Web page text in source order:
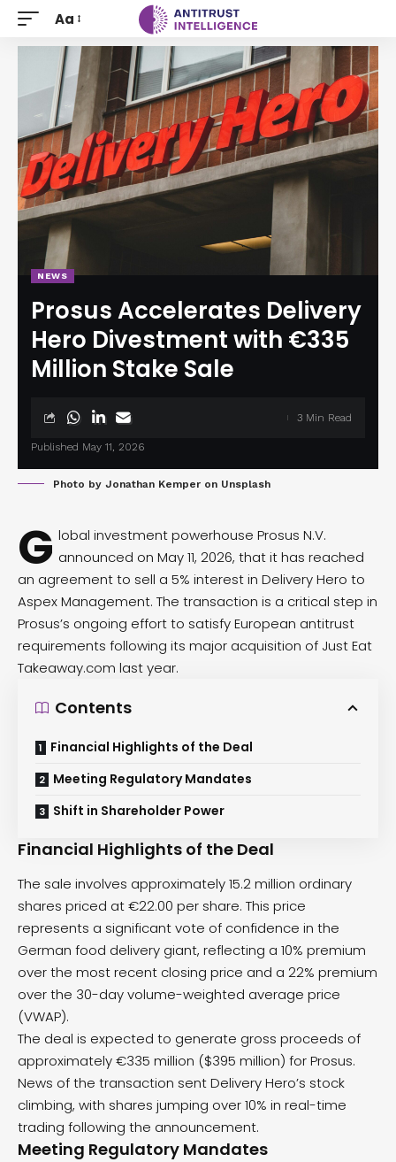
Aa
NEWS
Prosus Accelerates Delivery
Hero Divestment with €335
Million Stake Sale
Published May 11, 2026
3 Min Read
Photo by Jonathan Kemper on Unsplash
G lobal investment powerhouse Prosus N.V.
announced on May 11, 2026, that it has reached
an agreement to sell a 5% interest in Delivery Hero to
Aspex Management. The transaction is a critical step in
Prosus’s ongoing effort to satisfy European antitrust
requirements following its major acquisition of Just Eat
Takeaway.com last year.
Contents
Financial Highlights of the Deal
Meeting Regulatory Mandates
Shift in Shareholder Power
Financial Highlights of the Deal
The sale involves approximately 15.2 million ordinary
shares priced at €22.00 per share. This price
represents a significant vote of confidence in the
German food delivery giant, reflecting a 10% premium
over the most recent closing price and a 22% premium
over the 30-day volume-weighted average price
(VWAP).
The deal is expected to generate gross proceeds of
approximately €335 million ($395 million) for Prosus.
News of the transaction sent Delivery Hero’s stock
climbing, with shares jumping over 10% in real-time
trading following the announcement.
Meeting Regulatory Mandates